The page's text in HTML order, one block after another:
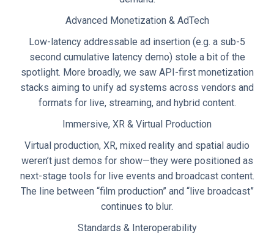
Advanced Monetization & AdTech
Low-latency addressable ad insertion (e.g. a sub-5
second cumulative latency demo) stole a bit of the
spotlight. More broadly, we saw API-first monetization
stacks aiming to unify ad systems across vendors and
formats for live, streaming, and hybrid content.
Immersive, XR & Virtual Production
Virtual production, XR, mixed reality and spatial audio
weren’t just demos for show—they were positioned as
next-stage tools for live events and broadcast content.
The line between “film production” and “live broadcast”
continues to blur.
Standards & Interoperability